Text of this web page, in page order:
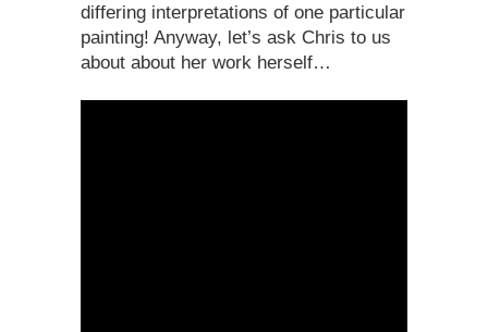
differing interpretations of one particular
painting! Anyway, let’s ask Chris to us
about about her work herself…